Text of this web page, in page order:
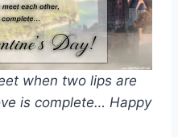
when two lips are
is complete… Happy